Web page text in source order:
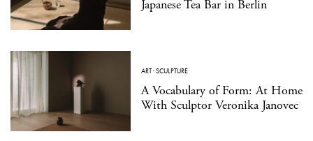
Japanese Tea Bar in Berlin
ART·SCULPTURE
A Vocabulary of Form: At Home
With Sculptor Veronika Janovec